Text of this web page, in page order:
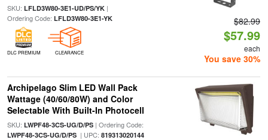
SKU: LFLD3W80-3E1-UD/PS/YK|
Ordering Code: LFLD3W80-3E1-YK
DLC PREMIUM CLEARANCE
$82.99
$57.99
each
You save 30%
Archipelago Slim LED Wall Pack
Wattage (40/60/80W) and Color
Selectable With Built-In Photocell
SKU: LWPF48-3CS-UG/D/PS| Ordering Code:
LWPF48-3CS-UG/D/PS| UPC: 819313020144